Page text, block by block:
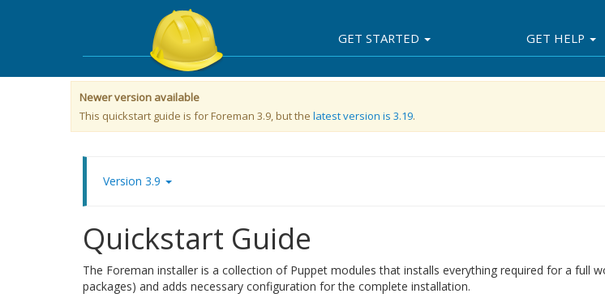
GET STARTED GET HELP
Newer version available
This quickstart guide is for Foreman 3.9, but the latest version is 3.19.
Version 3.9
Quickstart Guide
The Foreman installer is a collection of Puppet modules that installs everything required for a full
packages) and adds necessary configuration for the complete installation.